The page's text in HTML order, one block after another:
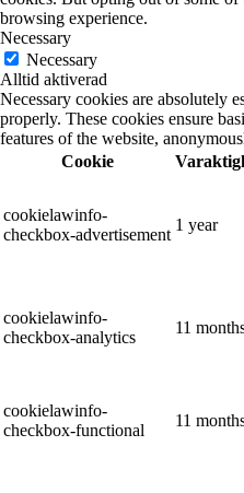
browsing experience.
Necessary
Necessary
Alltid aktiverad
Necessary cookies are absolutely
properly. These cookies ensure
features of the website,
Cookie
cookielawinfo-
checkbox-advertisement
1 year
cookielawinfo-
checkbox-analytics
11
cookielawinfo-
checkbox-functional
11